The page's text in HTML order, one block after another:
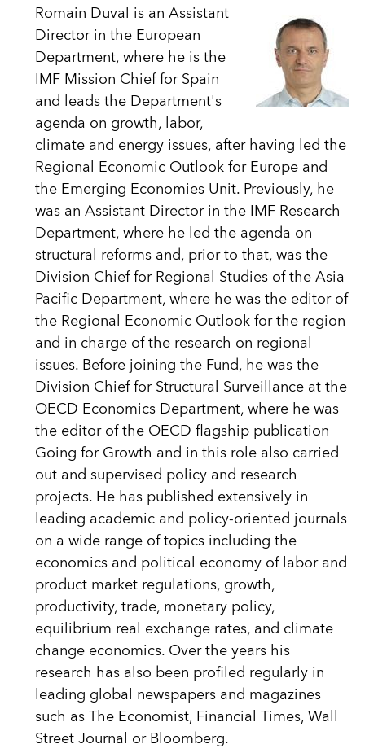
Romain Duval is an Assistant
Director in the European
Department, where he is the
IMF Mission Chief for Spain
and leads the Department's
agenda on growth, labor,
climate and energy issues, after having led the
Regional Economic Outlook for Europe and
the Emerging Economies Unit. Previously, he
was an Assistant Director in the IMF Research
Department, where he led the agenda on
structural reforms and, prior to that, was the
Division Chief for Regional Studies of the Asia
Pacific Department, where he was the editor of
the Regional Economic Outlook for the region
and in charge of the research on regional
issues. Before joining the Fund, he was the
Division Chief for Structural Surveillance at the
OECD Economics Department, where he was
the editor of the OECD flagship publication
Going for Growth and in this role also carried
out and supervised policy and research
projects. He has published extensively in
leading academic and policy-oriented journals
on a wide range of topics including the
economics and political economy of labor and
product market regulations, growth,
productivity, trade, monetary policy,
equilibrium real exchange rates, and climate
change economics. Over the years his
research has also been profiled regularly in
leading global newspapers and magazines
such as The Economist, Financial Times, Wall
Street Journal or Bloomberg.